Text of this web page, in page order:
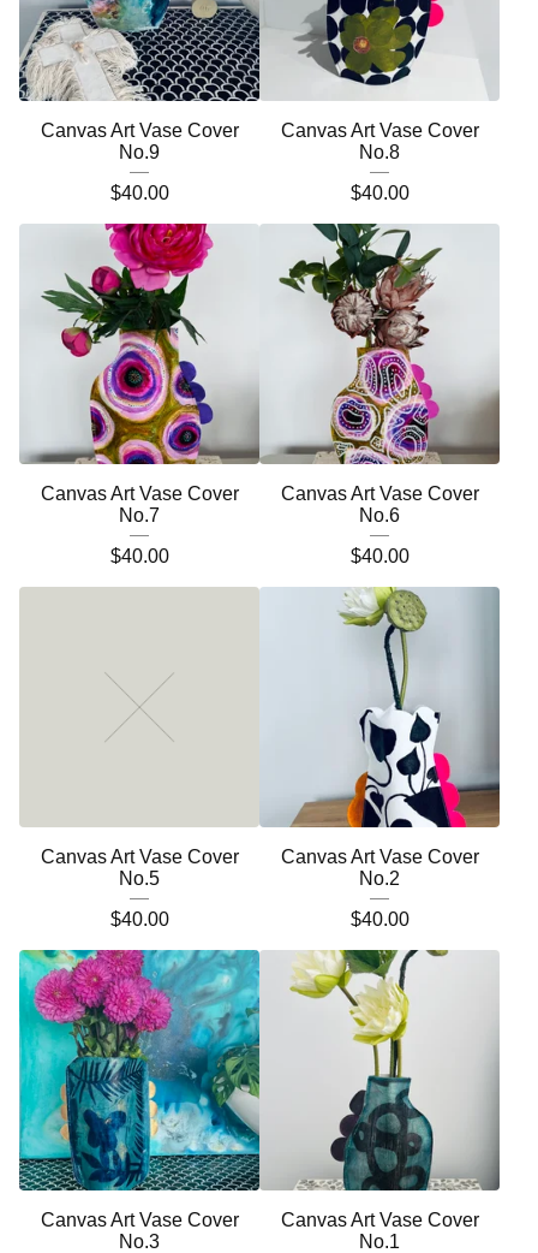
Canvas Art Vase Cover
No.9
$40.00
Canvas Art Vase Cover
No.8
$40.00
Canvas Art Vase Cover
No.7
$40.00
Canvas Art Vase Cover
No.6
$40.00
Canvas Art Vase Cover
No.5
$40.00
Canvas Art Vase Cover
No.2
$40.00
Canvas Art Vase Cover
No.3
Canvas Art Vase Cover
No.1